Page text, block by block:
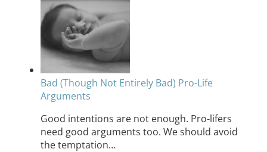
Bad (Though Not Entirely Bad) Pro-Life
Arguments
Good intentions are not enough. Pro-lifers
need good arguments too. We should avoid
the temptation…